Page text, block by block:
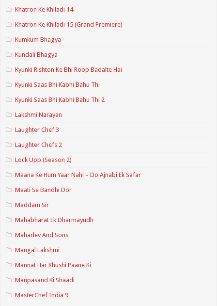
Khatron Ke Khiladi 14
Khatron Ke Khiladi 15 (Grand Premiere)
Kumkum Bhagya
Kundali Bhagya
Kyunki Rishton Ke Bhi Roop Badalte Hai
Kyunki Saas Bhi Kabhi Bahu Thi
Kyunki Saas Bhi Kabhi Bahu Thi 2
Lakshmi Narayan
Laughter Chef 3
Laughter Chefs 2
Lock Upp (Season 2)
Maana Ke Hum Yaar Nahi – Do Ajnabi Ek Safar
Maati Se Bandhi Dor
Maddam Sir
Mahabharat Ek Dharmayudh
Mahadev And Sons
Mangal Lakshmi
Mannat Har Khushi Paane Ki
Manpasand Ki Shaadi
MasterChef India 9